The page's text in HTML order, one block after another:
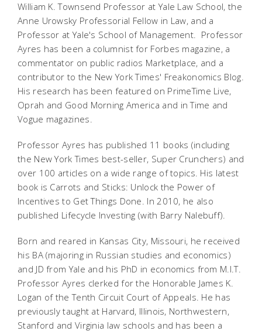
William K. Townsend Professor at Yale Law School, the
Anne Urowsky Professorial Fellow in Law, and a
Professor at Yale's School of Management. Professor
Ayres has been a columnist for Forbes magazine, a
commentator on public radios Marketplace, and a
contributor to the New York Times' Freakonomics Blog.
His research has been featured on PrimeTime Live,
Oprah and Good Morning America and in Time and
Vogue magazines.
Professor Ayres has published 11 books (including
the New York Times best-seller, Super Crunchers) and
over 100 articles on a wide range of topics. His latest
book is Carrots and Sticks: Unlock the Power of
Incentives to Get Things Done. In 2010, he also
published Lifecycle Investing (with Barry Nalebuff).
Born and reared in Kansas City, Missouri, he received
his BA (majoring in Russian studies and economics)
and JD from Yale and his PhD in economics from M.I.T.
Professor Ayres clerked for the Honorable James K.
Logan of the Tenth Circuit Court of Appeals. He has
previously taught at Harvard, Illinois, Northwestern,
Stanford and Virginia law schools and has been a